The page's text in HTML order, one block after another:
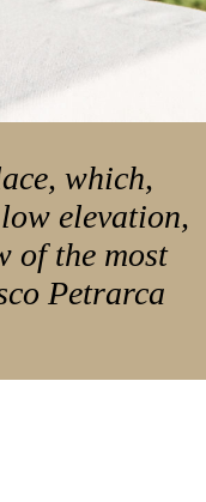
which,
elevation,
of the most
Petrarca